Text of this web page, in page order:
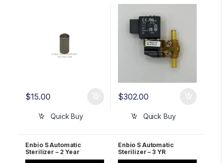
$15.00
Quick Buy
Z614A.BPX3,4.12/DC
$302.00
Quick Buy
Enbio S Automatic
Sterilizer – 2 Year
WARRANTY!
Enbio S Automatic
Sterilizer – 3 YR
WARRANTY!